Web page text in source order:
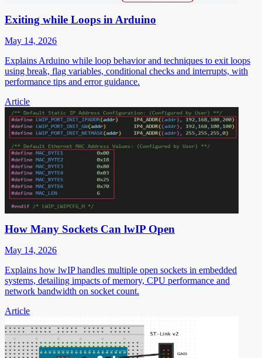
Exiting while Loops in Arduino
May 14, 2026
Explains Arduino while loop behavior and techniques to exit loops
using break, flag variables, conditional checks and interrupts, with
performance tips and error guidance.
Article
How Many Sockets Can lwIP Open
May 14, 2026
Explains how lwIP handles multiple open sockets in embedded
systems, detailing impacts of memory, CPU performance and
network bandwidth on socket count.
Article